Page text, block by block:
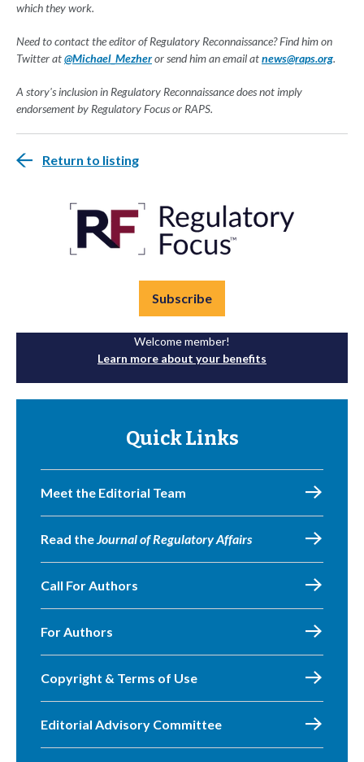
which they work.
Need to contact the editor of Regulatory Reconnaissance? Find him on
Twitter at@Michael_Mezheror send him an email atnews@raps.org.
A story's inclusion in Regulatory Reconnaissance does not imply
endorsement by Regulatory Focus or RAPS.
Return to listing
Subscribe
Welcome member!
Learn more about your benefits
Quick Links
Meet the Editorial Team
Read theJournal of Regulatory Affairs
Call For Authors
For Authors
Copyright & Terms of Use
Editorial Advisory Committee